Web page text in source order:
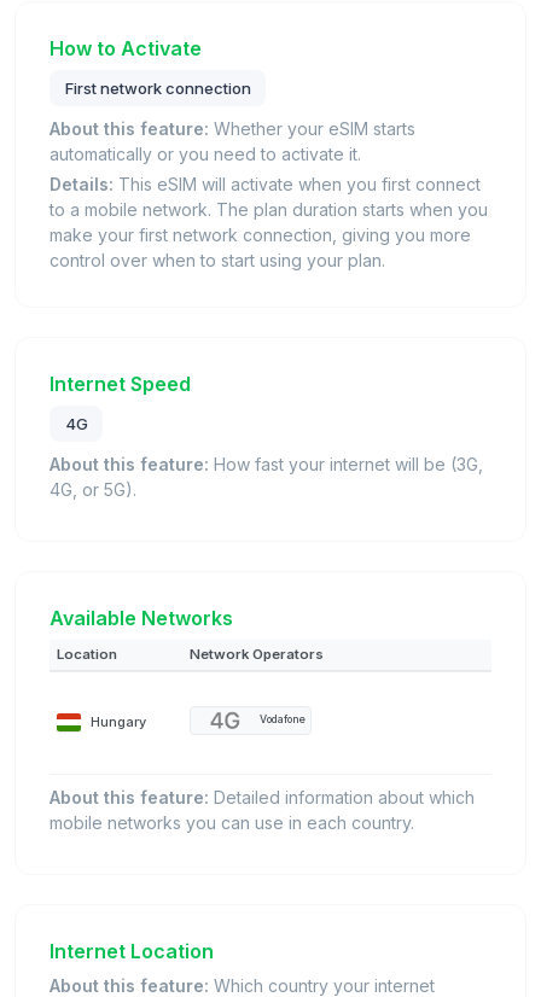
How to Activate
First network connection
About this feature: Whether your eSIM starts
automatically or you need to activate it.
Details: This eSIM will activate when you first connect
to a mobile network. The plan duration starts when you
make your first network connection, giving you more
control over when to start using your plan.
Internet Speed
4G
About this feature: How fast your internet will be (3G,
4G, or 5G).
Available Networks
Location Network Operators
Hungary Vodafone
About this feature: Detailed information about which
mobile networks you can use in each country.
Internet Location
About this feature: Which country your internet